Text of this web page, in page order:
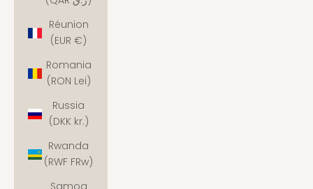
Réunion
(EUR €)
Romania
(RON Lei)
Russia
(DKK kr.)
Rwanda
(RWF FRw)